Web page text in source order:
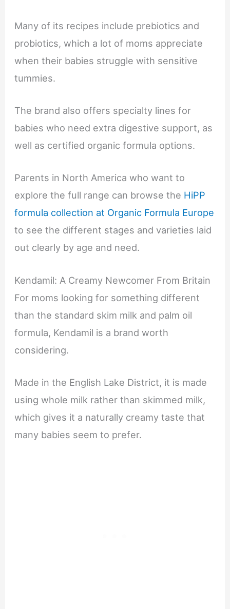
Many of its recipes include prebiotics and
probiotics, which a lot of moms appreciate
when their babies struggle with sensitive
tummies.
The brand also offers specialty lines for
babies who need extra digestive support, as
well as certified organic formula options.
Parents in North America who want to
explore the full range can browse the HiPP
formula collection at Organic Formula Europe
to see the different stages and varieties laid
out clearly by age and need.
Kendamil: A Creamy Newcomer From Britain
For moms looking for something different
than the standard skim milk and palm oil
formula, Kendamil is a brand worth
considering.
Made in the English Lake District, it is made
using whole milk rather than skimmed milk,
which gives it a naturally creamy taste that
many babies seem to prefer.